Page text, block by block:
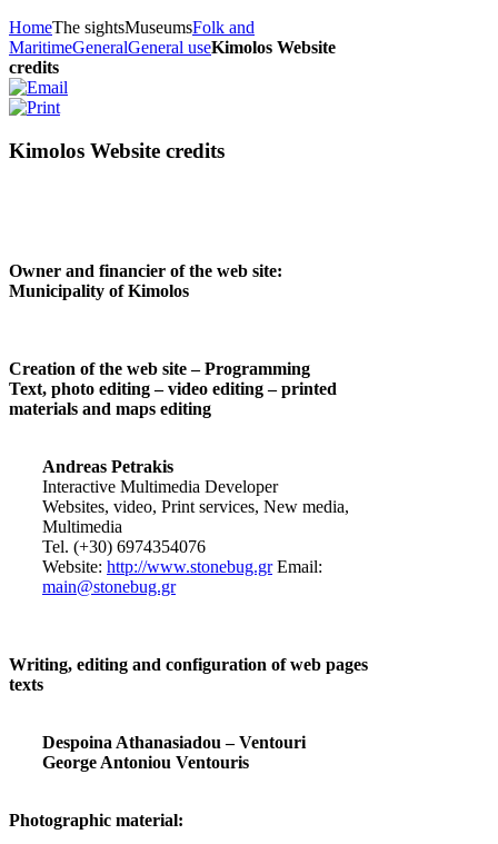
HomeThe sightsMuseumsFolk and
MaritimeGeneralGeneral useKimolos Website
credits
Kimolos Website credits
Owner and financier of the web site:
Municipality of Kimolos
Creation of the web site – Programming
Text, photo editing – video editing – printed
materials and maps editing
Andreas Petrakis
Interactive Multimedia Developer
Websites, video, Print services, New media,
Multimedia
Tel. (+30) 6974354076
Website: http://www.stonebug.grEmail:
main@stonebug.gr
Writing, editing and configuration of web pages
texts
Despoina Athanasiadou – Ventouri
George Antoniou Ventouris
Photographic material: